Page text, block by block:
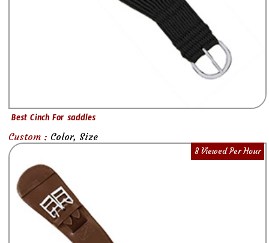
Best Cinch For saddles
Custom : Color, Size
8 Viewed Per Hour